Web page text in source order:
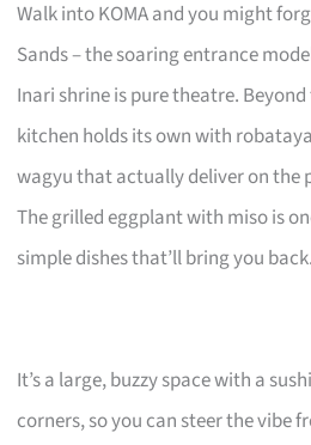
Walk into KOMA and you might
Sands – the soaring entrance
Inari shrine is pure theatre.
kitchen holds its own with
wagyu that actually deliver on the
The grilled eggplant with miso is
simple dishes that’ll bring you back.
It’s a large, buzzy space with a
corners, so you can steer the vibe